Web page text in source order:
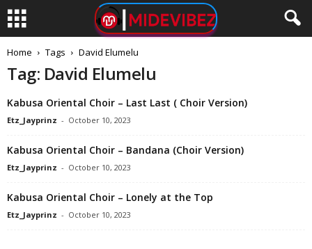
Home Tags David Elumelu
Tag: David Elumelu
Kabusa Oriental Choir – Last Last ( Choir Version)
Etz_Jayprinz - October 10, 2023
Kabusa Oriental Choir – Bandana (Choir Version)
Etz_Jayprinz - October 10, 2023
Kabusa Oriental Choir – Lonely at the Top
Etz_Jayprinz - October 10, 2023